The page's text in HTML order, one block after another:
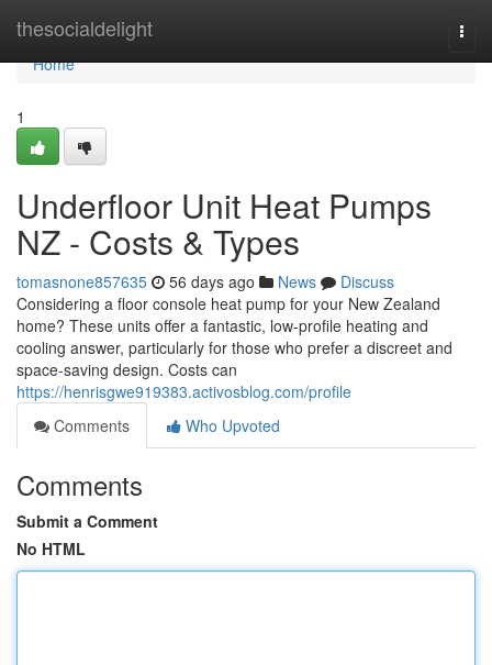
thesocialdelight
Home
Home
1
Underfloor Unit Heat Pumps
NZ - Costs & Types
tomasnone857635 56 days ago News
Discuss
Considering a floor console heat pump for your New Zealand
home? These units offer a fantastic, low-profile heating and
cooling answer, particularly for those who prefer a discreet and
space-saving design. Costs can
https://henrisgwe919383.activosblog.com/profile
Comments
Who Upvoted
Comments
Submit a Comment
No HTML